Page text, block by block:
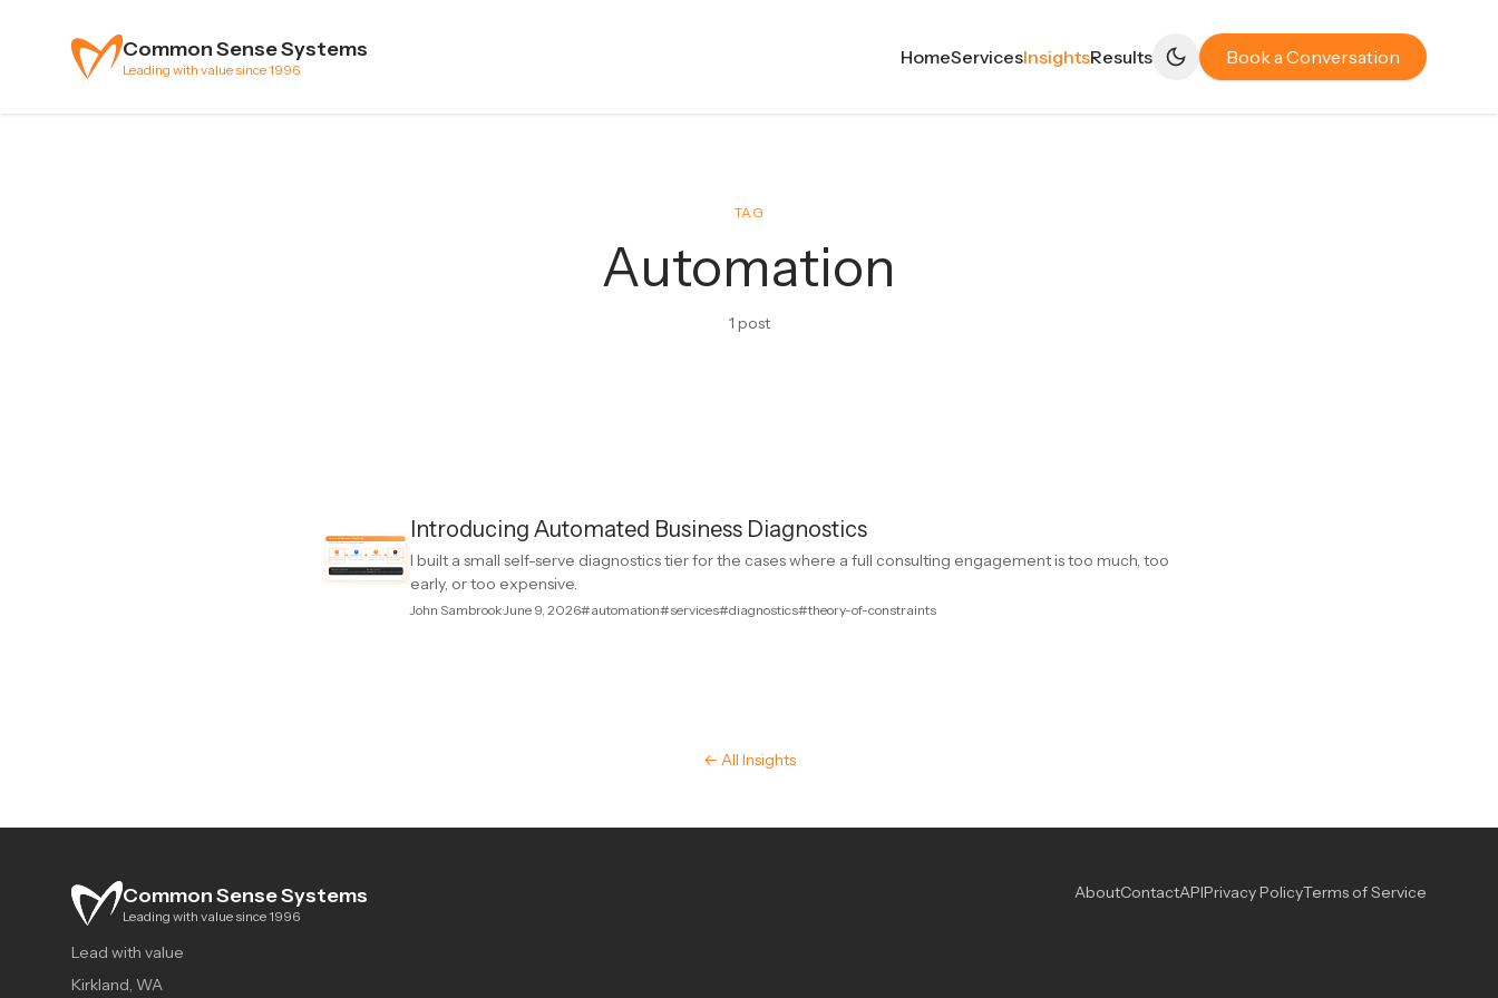
Common Sense Systems
Leading with value since 1996
HomeServicesInsightsResults Book a Conversation
TAG
Automation
1 post
Introducing Automated Business Diagnostics
I built a small self-serve diagnostics tier for the cases where a full consulting engagement is too much, too
early, or too expensive.
John Sambrook·June 9, 2026#automation#services#diagnostics#theory-of-constraints
← All Insights
Common Sense Systems
Leading with value since 1996
Lead with value
Kirkland, WA
AboutContactAPIPrivacy PolicyTerms of Service